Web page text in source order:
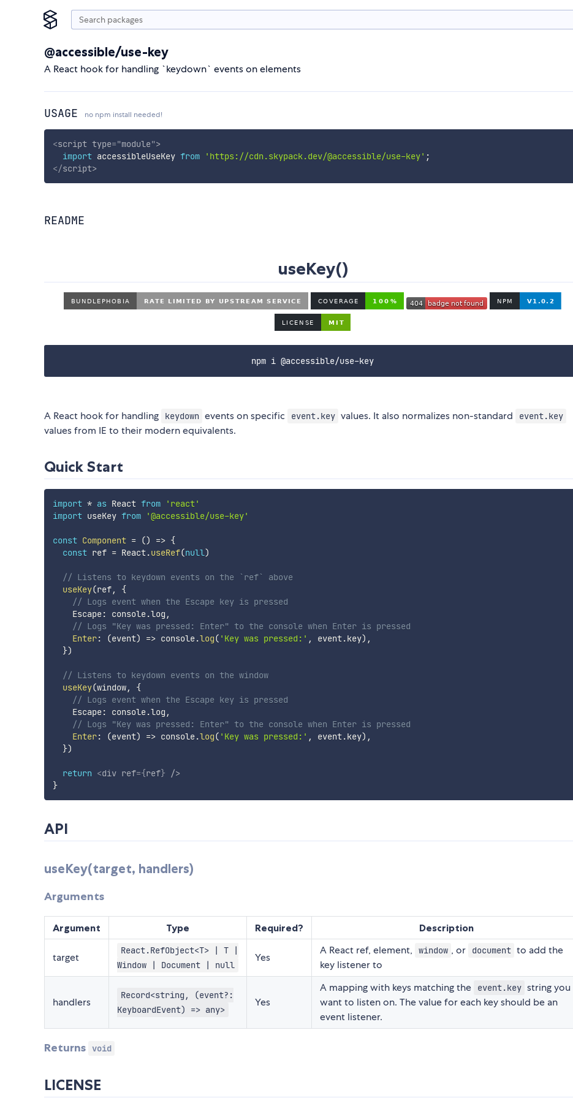
@accessible/use-key
A React hook for handling `keydown` events on elements
USAGE no npm install needed!
<script type="module">
import accessibleUseKey from 'https://cdn.skypack.dev/@accessible/use-key' ;
</script>
README
useKey()
npm i @accessible/use-key
A React hook for handling keydown events on specific event.key values. It also normalizes non-standard event.key
values from IE to their modern equivalents.
Quick Start
import * as React from
'react'
import useKey from '@accessible/use-key'
const Component = () => {
const ref = React.useRef(null)
// Listens to keydown events on the `ref` above
useKey(ref,
{
// Logs event when the Escape key is pressed
    Escape
: console.log ,
// Logs "Key was pressed: Enter" to the console when Enter is pressed
Enter: (event) => console.log( 'Key was pressed:' , event.key) ,
})
// Listens to keydown events on the window
useKey(window,
{
// Logs event when the Escape key is pressed
    Escape
: console.log ,
// Logs "Key was pressed: Enter" to the console when Enter is pressed
Enter: (event) => console.log( 'Key was pressed:' , event.key) ,
})
return <div ref={ref}
/>
}
API
useKey(target, handlers)
Arguments
Argument Type Required? Description
target
React.RefObject<T> | T |
Window | Document | null
Yes
A React ref, element, window , or document to add the
key listener to
handlers
Record<string, (event?:
KeyboardEvent) => any>
Yes
A mapping with keys matching the event.key string you
want to listen on. The value for each key should be an
event listener.
Returns void
LICENSE